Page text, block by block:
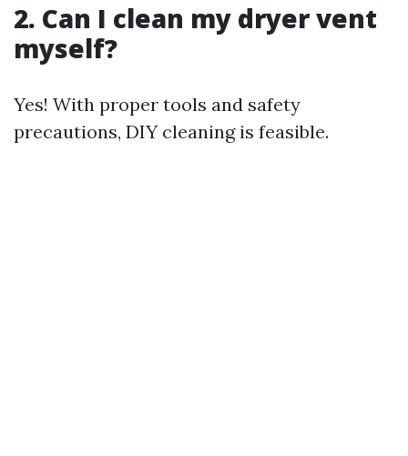
2. Can I clean my dryer vent
myself?
Yes! With proper tools and safety
precautions, DIY cleaning is feasible.